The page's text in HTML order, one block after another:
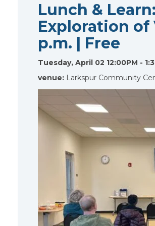
Lunch &
Exploration of
p.m. | Free
Tuesday, April 02 12:00PM -
venue: Larkspur Community